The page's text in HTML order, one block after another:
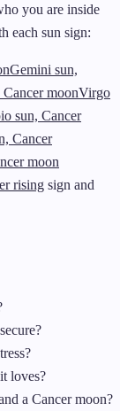
you are inside
each sun sign:
Gemini sun,
moonVirgo
sun, Cancer
Cancer
moon
rising sign and
loves?
a Cancer moon?